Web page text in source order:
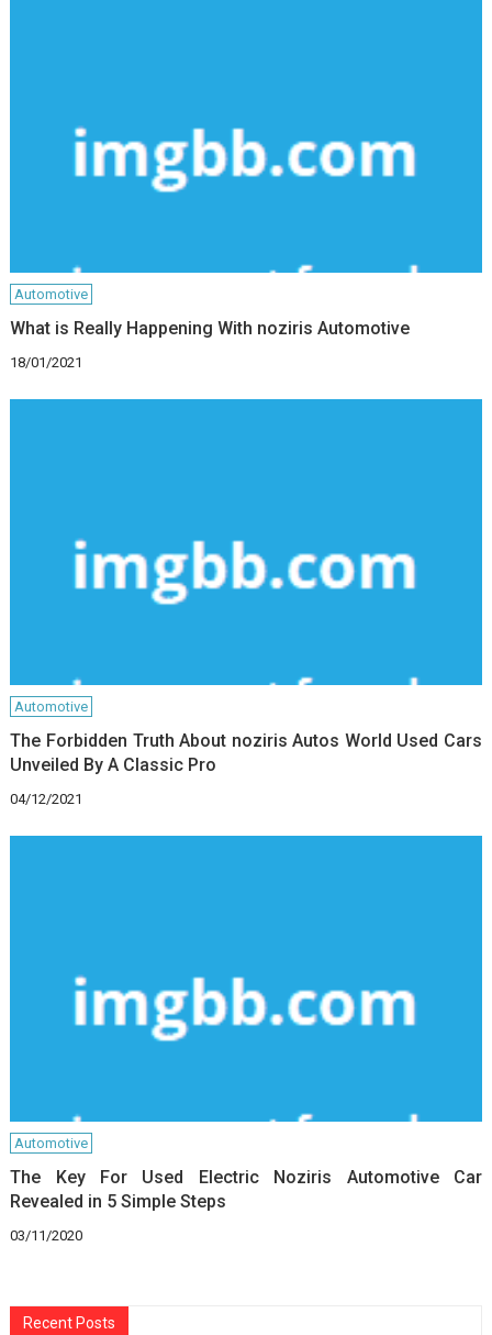
Automotive
What is Really Happening With noziris Automotive
18/01/2021
Automotive
The Forbidden Truth About noziris Autos World Used Cars
Unveiled By A Classic Pro
04/12/2021
Automotive
The Key For Used Electric Noziris Automotive Car
Revealed in 5 Simple Steps
03/11/2020
Recent Posts